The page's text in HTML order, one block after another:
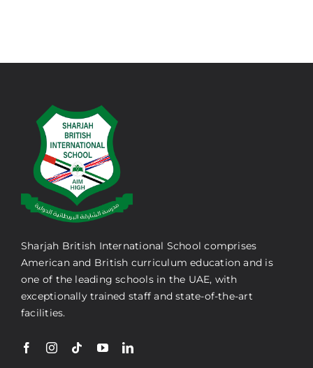
Sharjah British International School comprises
American and British curriculum education and is
one of the leading schools in the UAE, with
exceptionally trained staff and state-of-the-art
facilities.